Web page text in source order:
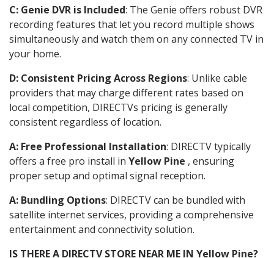
C: Genie DVR is Included: The Genie offers robust DVR
recording features that let you record multiple shows
simultaneously and watch them on any connected TV in
your home.
D: Consistent Pricing Across Regions: Unlike cable
providers that may charge different rates based on
local competition, DIRECTVs pricing is generally
consistent regardless of location.
A: Free Professional Installation: DIRECTV typically
offers a free pro install in Yellow Pine , ensuring
proper setup and optimal signal reception.
A: Bundling Options: DIRECTV can be bundled with
satellite internet services, providing a comprehensive
entertainment and connectivity solution.
IS THERE A DIRECTV STORE NEAR ME IN Yellow Pine?